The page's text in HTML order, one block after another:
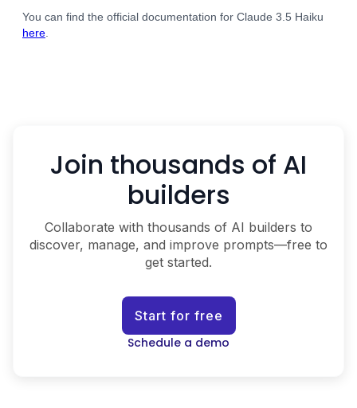
You can find the official documentation for Claude 3.5 Haiku
here
Join thousands of AI
builders
Collaborate with thousands of AI builders to
discover, manage, and improve prompts—free to
get started.
Start for free
Schedule a demo